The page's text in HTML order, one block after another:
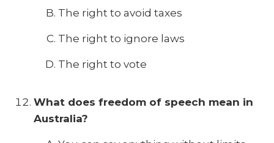
The right to avoid taxes
The right to ignore laws
The right to vote
What does freedom of speech mean in
Australia?